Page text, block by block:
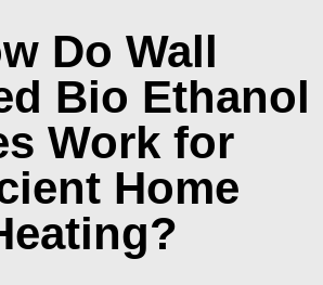
Do Wall
Bio Ethanol
Work for
Home